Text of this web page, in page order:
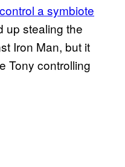
a symbiote
up stealing the
Iron Man, but it
Tony controlling